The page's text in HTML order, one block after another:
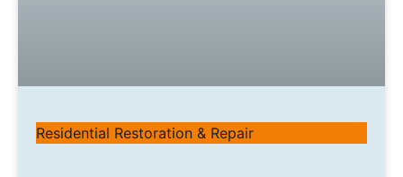
Residential Restoration & Repair